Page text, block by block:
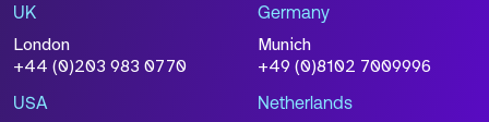
UK
London
+44 (0)203 983 0770
Germany
Munich
+49 (0)8102 7009996
USA Netherlands